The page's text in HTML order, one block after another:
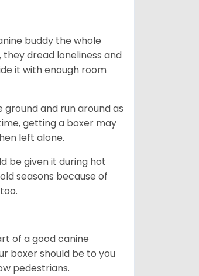
buddy the whole
dread loneliness and
it with enough room
ground and run around as
getting a boxer may
left alone.
be given it during hot
seasons because of
of a good canine
boxer should be to you
pedestrians.